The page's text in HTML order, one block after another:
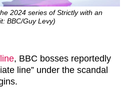
2024 series of Strictly with an
BBC/Guy Levy)
, BBC bosses reportedly
line” under the scandal